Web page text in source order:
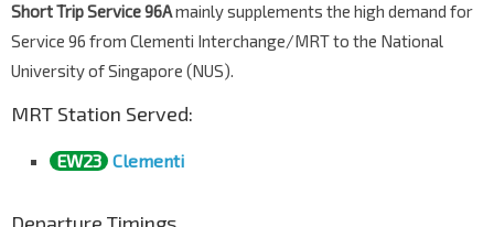
Short Trip Service 96Amainly supplements the high demand for
Service 96 from Clementi Interchange/MRT to the National
University of Singapore (NUS).
MRT Station Served:
EW23 Clementi